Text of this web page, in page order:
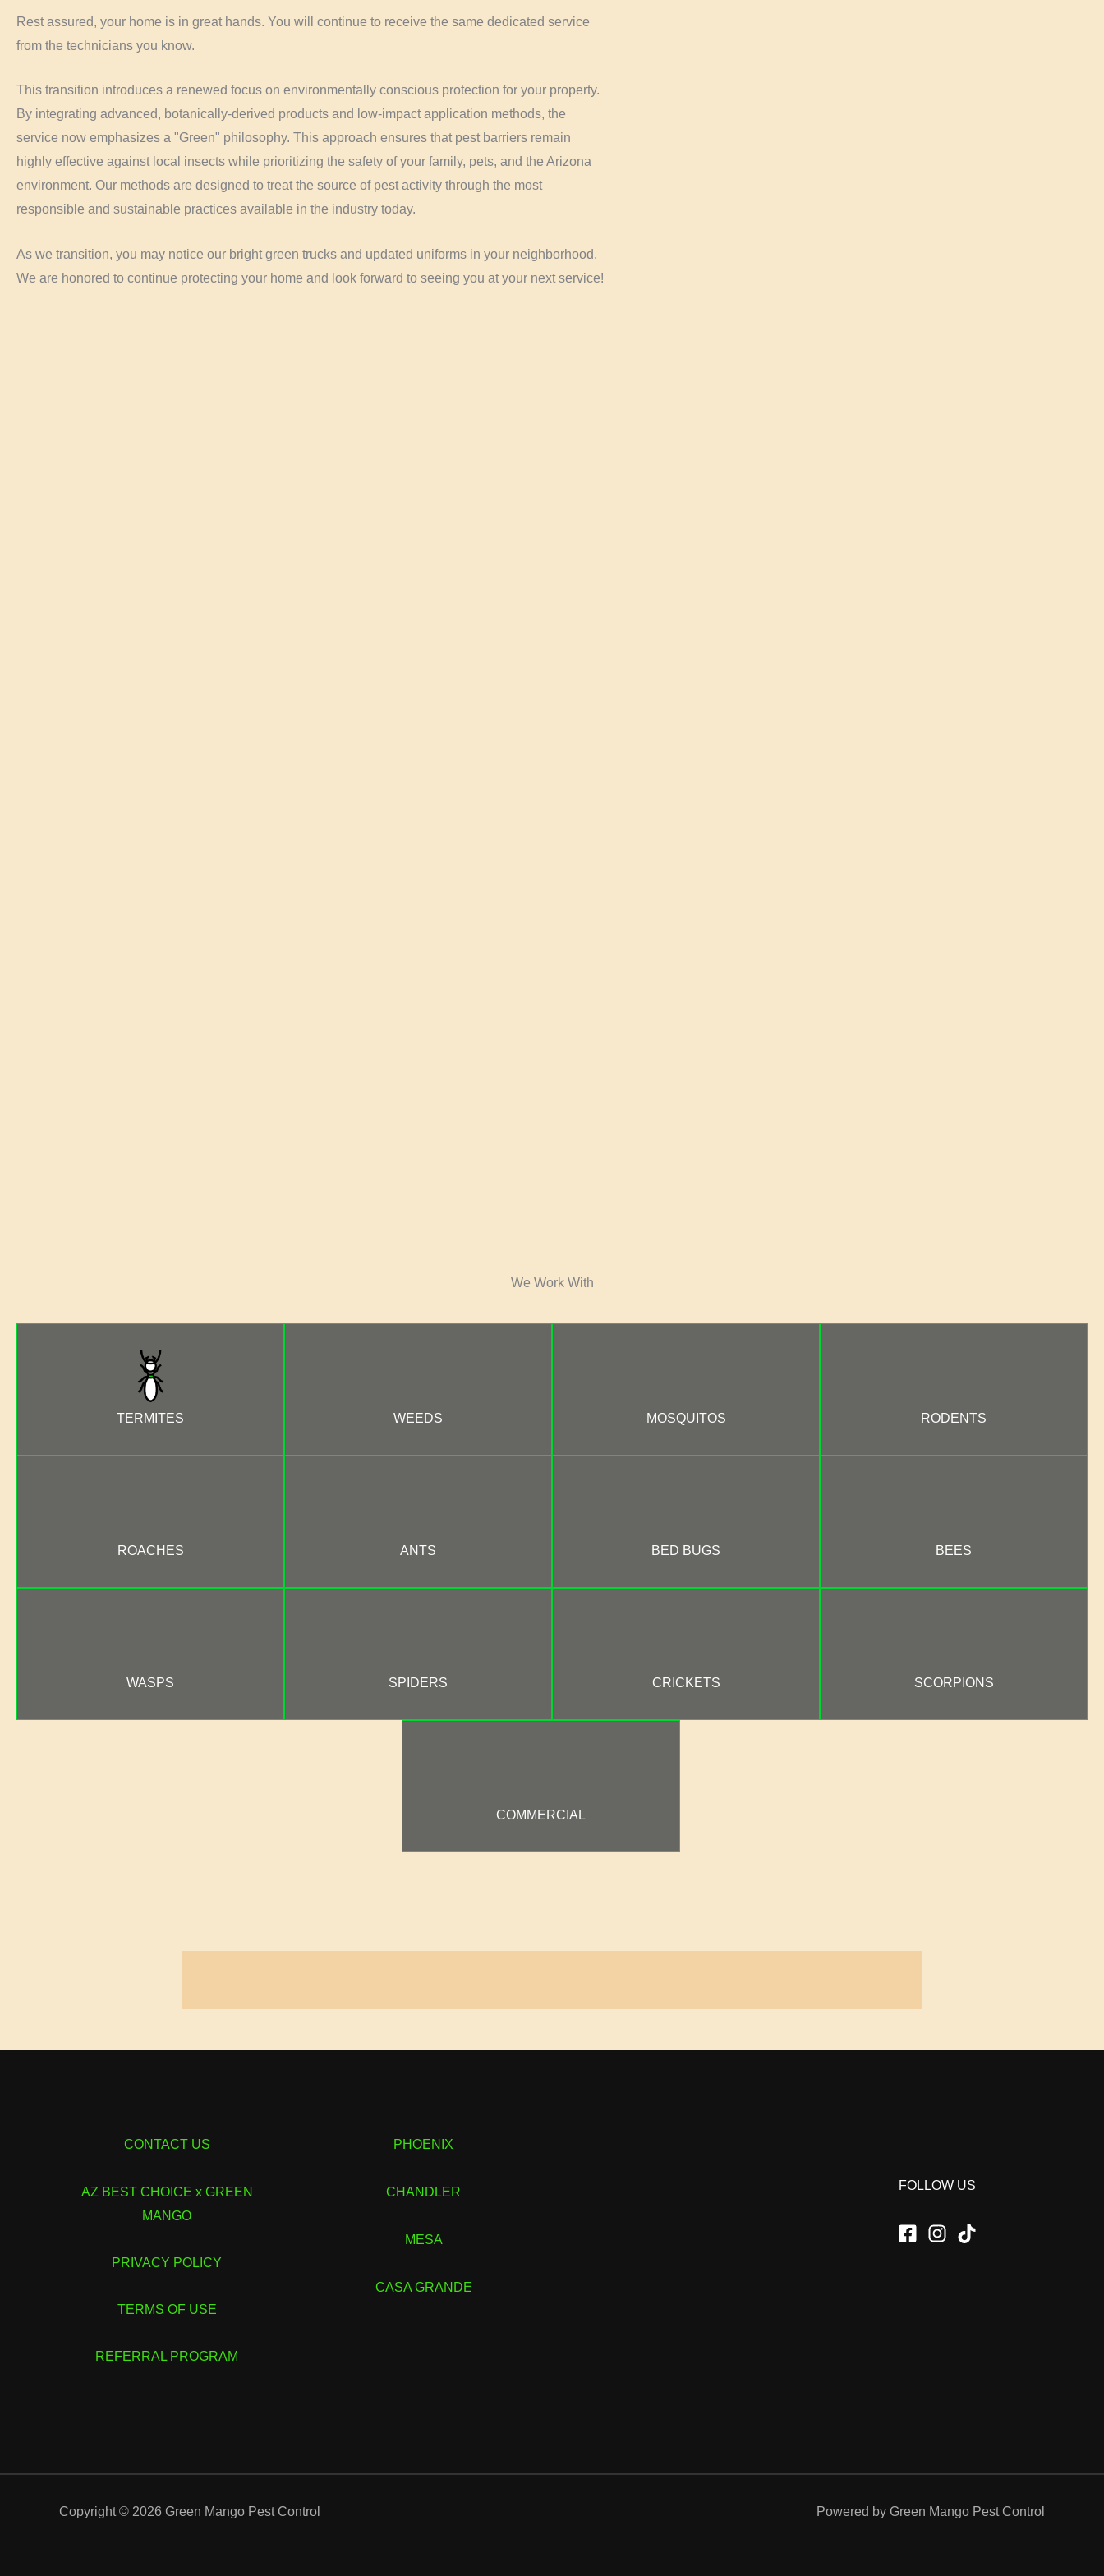
Rest assured, your home is in great hands. You will continue to receive the same dedicated service
from the technicians you know.
This transition introduces a renewed focus on environmentally conscious protection for your property.
By integrating advanced, botanically-derived products and low-impact application methods, the
service now emphasizes a "Green" philosophy. This approach ensures that pest barriers remain
highly effective against local insects while prioritizing the safety of your family, pets, and the Arizona
environment. Our methods are designed to treat the source of pest activity through the most
responsible and sustainable practices available in the industry today.
As we transition, you may notice our bright green trucks and updated uniforms in your neighborhood.
We are honored to continue protecting your home and look forward to seeing you at your next service!
We Work With
TERMITES
ROACHES
WASPS
WEEDS
ANTS
SPIDERS
MOSQUITOS
BED BUGS
CRICKETS
RODENTS
BEES
SCORPIONS
COMMERCIAL
CONTACT US
AZ BEST CHOICE x GREEN
MANGO
PRIVACY POLICY
TERMS OF USE
REFERRAL PROGRAM
PHOENIX
CHANDLER
MESA
CASA GRANDE
FOLLOW US
Copyright © 2026 Green Mango Pest Control Powered by Green Mango Pest Control